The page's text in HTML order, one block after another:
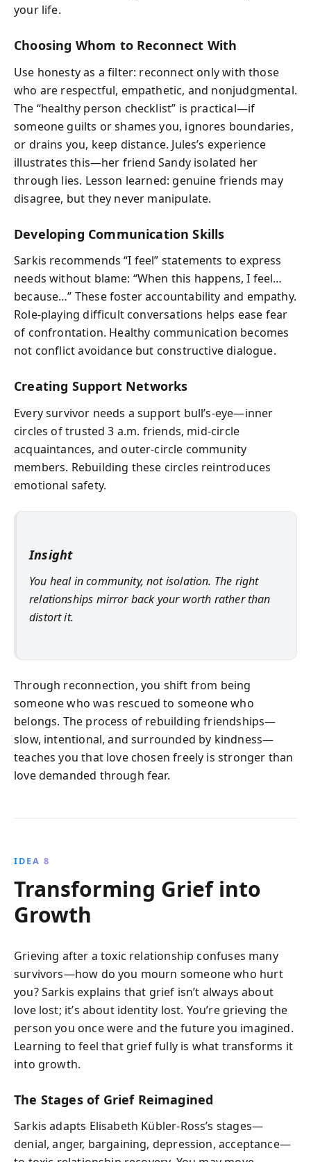
your life.
Choosing Whom to Reconnect With
Use honesty as a filter: reconnect only with those
who are respectful, empathetic, and nonjudgmental.
The “healthy person checklist” is practical—if
someone guilts or shames you, ignores boundaries,
or drains you, keep distance. Jules’s experience
illustrates this—her friend Sandy isolated her
through lies. Lesson learned: genuine friends may
disagree, but they never manipulate.
Developing Communication Skills
Sarkis recommends “I feel” statements to express
needs without blame: “When this happens, I feel…
because…” These foster accountability and empathy.
Role-playing difficult conversations helps ease fear
of confrontation. Healthy communication becomes
not conflict avoidance but constructive dialogue.
Creating Support Networks
Every survivor needs a support bull’s-eye—inner
circles of trusted 3 a.m. friends, mid-circle
acquaintances, and outer-circle community
members. Rebuilding these circles reintroduces
emotional safety.
Insight
You heal in community, not isolation. The right
relationships mirror back your worth rather than
distort it.
Through reconnection, you shift from being
someone who was rescued to someone who
belongs. The process of rebuilding friendships—
slow, intentional, and surrounded by kindness—
teaches you that love chosen freely is stronger than
love demanded through fear.
IDEA 8
Transforming Grief into
Growth
Grieving after a toxic relationship confuses many
survivors—how do you mourn someone who hurt
you? Sarkis explains that grief isn’t always about
love lost; it’s about identity lost. You’re grieving the
person you once were and the future you imagined.
Learning to feel that grief fully is what transforms it
into growth.
The Stages of Grief Reimagined
Sarkis adapts Elisabeth Kübler-Ross’s stages—
denial, anger, bargaining, depression, acceptance—